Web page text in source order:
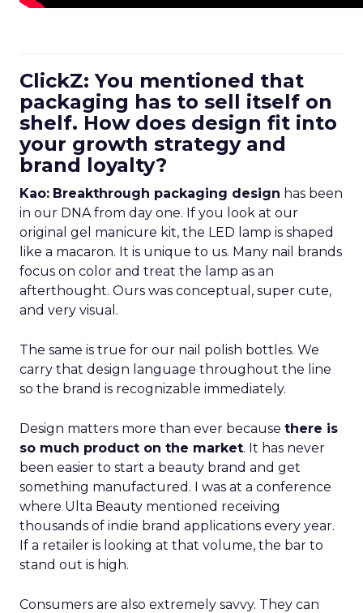
ClickZ: You mentioned that
packaging has to sell itself on
shelf. How does design fit into
your growth strategy and
brand loyalty?
Kao: Breakthrough packaging design has been
in our DNA from day one. If you look at our
original gel manicure kit, the LED lamp is shaped
like a macaron. It is unique to us. Many nail brands
focus on color and treat the lamp as an
afterthought. Ours was conceptual, super cute,
and very visual.
The same is true for our nail polish bottles. We
carry that design language throughout the line
so the brand is recognizable immediately.
Design matters more than ever because there is
so much product on the market. It has never
been easier to start a beauty brand and get
something manufactured. I was at a conference
where Ulta Beauty mentioned receiving
thousands of indie brand applications every year.
If a retailer is looking at that volume, the bar to
stand out is high.
Consumers are also extremely savvy. They can